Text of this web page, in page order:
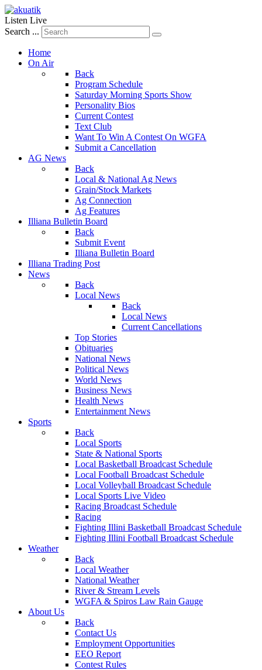
Listen Live
Search ...
Home
On Air
Back
Program Schedule
Saturday Morning Sports Show
Personality Bios
Current Contest
Text Club
Want To Win A Contest On WGFA
Submit a Cancellation
AG News
Back
Local & National Ag News
Grain/Stock Markets
Ag Connection
Ag Features
Illiana Bulletin Board
Back
Submit Event
Illiana Bulletin Board
Illiana Trading Post
News
Back
Local News
Back
Local News
Current Cancellations
Top Stories
Obituaries
National News
Political News
World News
Business News
Health News
Entertainment News
Sports
Back
Local Sports
State & National Sports
Local Basketball Broadcast Schedule
Local Football Broadcast Schedule
Local Volleyball Broadcast Schedule
Local Sports Live Video
Racing Broadcast Schedule
Racing
Fighting Illini Basketball Broadcast Schedule
Fighting Illini Football Broadcast Schedule
Weather
Back
Local Weather
National Weather
River & Stream Levels
WGFA & Spiros Law Rain Gauge
About Us
Back
Contact Us
Employment Opportunities
EEO Report
Contest Rules